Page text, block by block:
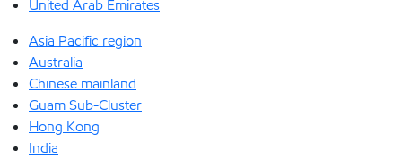
United Arab Emirates
Asia Pacific region
Australia
Chinese mainland
Guam Sub-Cluster
Hong Kong
India